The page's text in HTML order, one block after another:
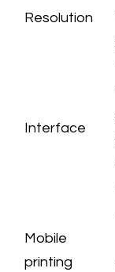
Resolution
Interface
​Mobile
printing